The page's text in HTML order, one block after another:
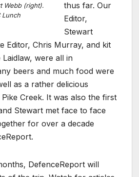
Webb (right).
Lunch
thus far. Our
Editor,
Stewart
Editor, Chris Murray, and kit
were all in
beers and much food were
as a rather delicious
Creek. It was also the first
Stewart met face to face
for over a decade
DefenceReport will